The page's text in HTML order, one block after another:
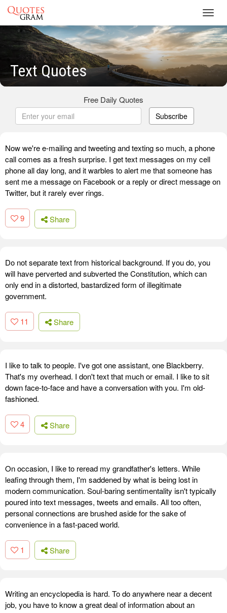
Text Quotes
Free Daily Quotes
Subscribe
Now we're e-mailing and tweeting and texting so much, a phone
call comes as a fresh surprise. I get text messages on my cell
phone all day long, and it warbles to alert me that someone has
sent me a message on Facebook or a reply or direct message on
Twitter, but it rarely ever rings.
9 Share
Do not separate text from historical background. If you do, you
will have perverted and subverted the Constitution, which can
only end in a distorted, bastardized form of illegitimate
government.
11 Share
I like to talk to people. I've got one assistant, one Blackberry.
That's my overhead. I don't text that much or email. I like to sit
down face-to-face and have a conversation with you. I'm old-
fashioned.
4 Share
On occasion, I like to reread my grandfather's letters. While
leafing through them, I'm saddened by what is being lost in
modern communication. Soul-baring sentimentality isn't typically
poured into text messages, tweets and emails. All too often,
personal connections are brushed aside for the sake of
convenience in a fast-paced world.
1 Share
Writing an encyclopedia is hard. To do anywhere near a decent
job, you have to know a great deal of information about an